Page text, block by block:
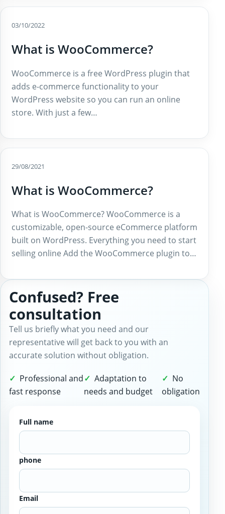
03/10/2022
What is WooCommerce?
WooCommerce is a free WordPress plugin that
adds e-commerce functionality to your
WordPress website so you can run an online
store. With just a few…
29/08/2021
What is WooCommerce?
What is WooCommerce? WooCommerce is a
customizable, open-source eCommerce platform
built on WordPress. Everything you need to start
selling online Add the WooCommerce plugin to…
Confused? Free
consultation
Tell us briefly what you need and our
representative will get back to you with an
accurate solution without obligation.
Professional and
fast response
Adaptation to
needs and budget
No
obligation
Full name
phone
Email